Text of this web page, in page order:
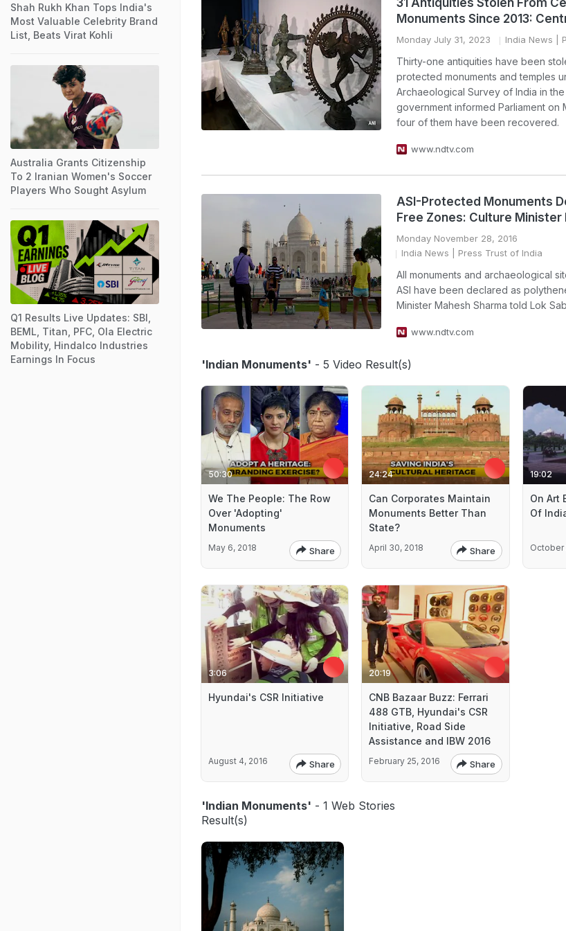
31 Antiquities Stolen From
Monuments Since 2013:
Monday July 31, 2023 India News |
Thirty-one antiquities have been
protected monuments and temples
Archaeological Survey of India in the
government informed Parliament on
four of them have been recovered.
www.ndtv.com
ASI-Protected Monuments
Free Zones: Culture Minister
Monday November 28, 2016
India News | Press Trust of India
All monuments and archaeological
ASI have been declared as
Minister Mahesh Sharma told Lok
www.ndtv.com
'Indian Monuments' - 5 Video Result(s)
50:30
We The People: The Row
Over 'Adopting'
Monuments
May 6, 2018 Share
24:24
Can Corporates Maintain
Monuments Better Than
State?
April 30, 2018 Share
19:02
On Art
Of
October
3:06
Hyundai's CSR Initiative
August 4, 2016 Share
20:19
CNB Bazaar Buzz: Ferrari
488 GTB, Hyundai's CSR
Initiative, Road Side
Assistance and IBW 2016
February 25, 2016 Share
'Indian Monuments' - 1 Web Stories
Result(s)
Shah Rukh Khan Tops India's
Most Valuable Celebrity Brand
List, Beats Virat Kohli
Australia Grants Citizenship
To 2 Iranian Women's Soccer
Players Who Sought Asylum
Q1 Results Live Updates: SBI,
BEML, Titan, PFC, Ola Electric
Mobility, Hindalco Industries
Earnings In Focus